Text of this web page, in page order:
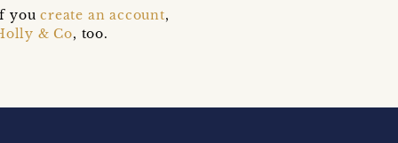
youcreate an account,
& Co, too.